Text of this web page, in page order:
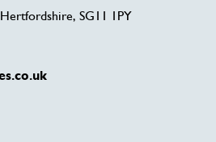
SG11 1PY